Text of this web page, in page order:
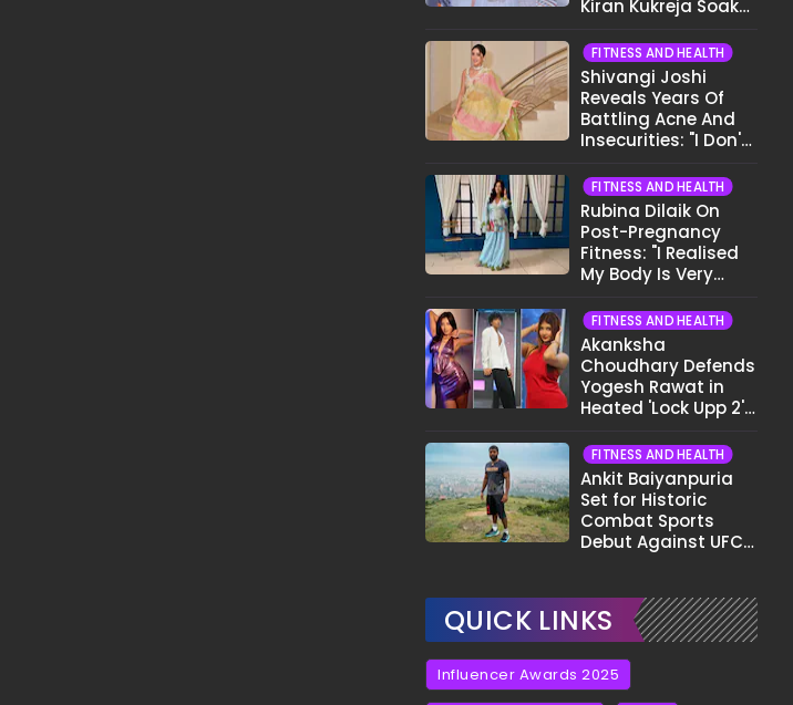
Kiran Kukreja Soaks
FITNESS AND HEALTH
Shivangi Joshi
Reveals Years Of
Battling Acne And
Insecurities: "I Don't
Face..."
FITNESS AND HEALTH
Rubina Dilaik On
Post-Pregnancy
Fitness: "I Realised
My Body Is Very
FITNESS AND HEALTH
Akanksha
Choudhary Defends
Yogesh Rawat in
Heated 'Lock Upp 2'
Pata Wo Suicidal
Tha?"
FITNESS AND HEALTH
Ankit Baiyanpuria
Set for Historic
Combat Sports
Debut Against UFC
Fight
QUICK LINKS
Influencer Awards 2025